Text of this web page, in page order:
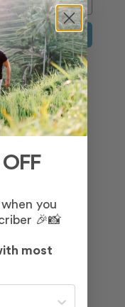
you
🎉📸
most
often?